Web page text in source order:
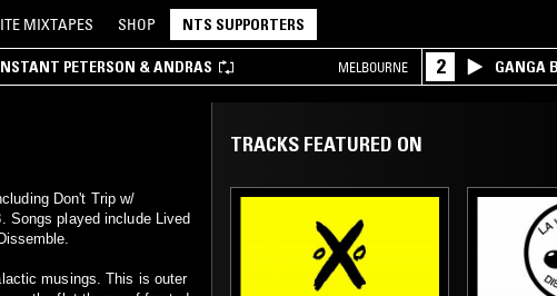
MIXTAPES SHOP NTS SUPPORTERS
PETERSON & ANDRAS MELBOURNE 2 GANGA
Don't Trip w/
Songs played include Lived
musings. This is outer
TRACKS FEATURED ON